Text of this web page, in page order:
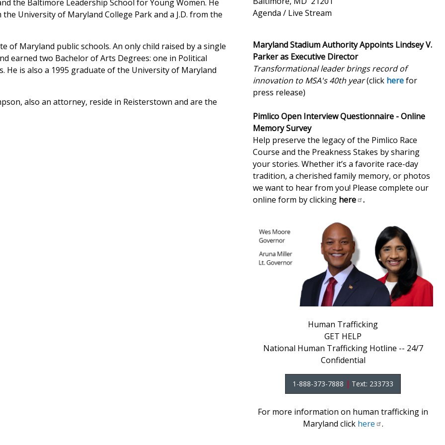
the Baltimore Leadership School for Young Women. He
University of Maryland College Park and a J.D. from the
of Maryland public schools. An only child raised by a single
earned two Bachelor of Arts Degrees: one in Political
He is also a 1995 graduate of the University of Maryland
also an attorney, reside in Reisterstown and are the
Agenda / Live Stream
Maryland Stadium Authority Appoints Lindsey V.
Parker as Executive Director
Transformational leader brings record of
innovation to MSA's 40th year(click herefor
press release)
Pimlico Open Interview Questionnaire - Online
Memory Survey
Help preserve the legacy of the Pimlico Race
Course and the Preakness Stakes by sharing
your stories. Whether it’s a favorite race-day
tradition, a cherished family memory, or photos
we want to hear from you! Please complete our
online form by clicking here .
Human Trafficking
GET HELP
National Human Trafficking Hotline -- 24/7
Confidential
1-888-373-7888 | Text: 233733
For more information on human trafficking in
Maryland click here .